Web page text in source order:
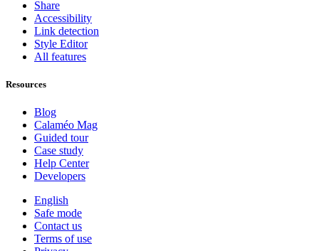
Share
Accessibility
Link detection
Style Editor
All features
Resources
Blog
Calaméo Mag
Guided tour
Case study
Help Center
Developers
English
Safe mode
Contact us
Terms of use